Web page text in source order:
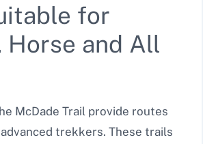
for
Horse and All
McDade Trail provide routes
trekkers. These trails